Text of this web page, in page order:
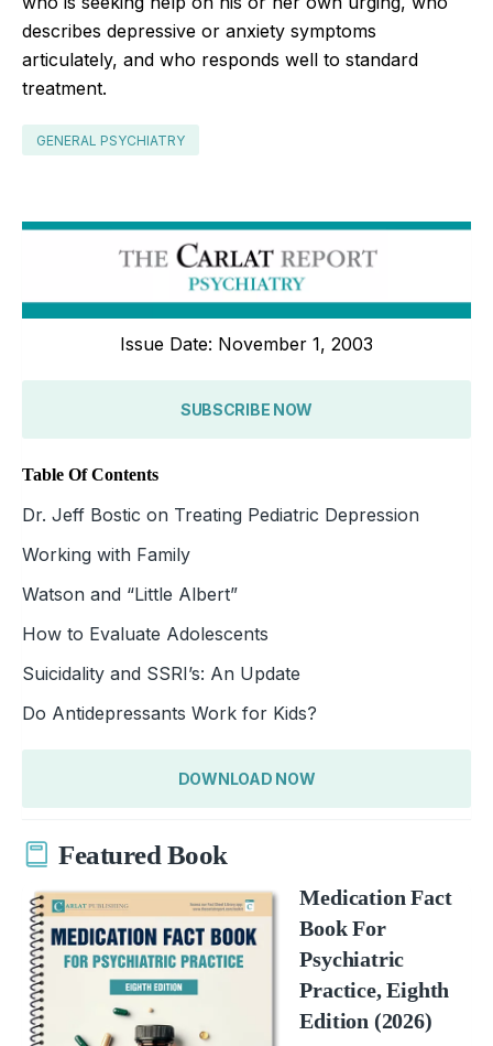
describes depressive or anxiety symptoms
articulately, and who responds well to standard
treatment.
GENERAL PSYCHIATRY
Issue Date: November 1, 2003
SUBSCRIBE NOW
Table Of Contents
Dr. Jeff Bostic on Treating Pediatric Depression
Working with Family
Watson and “Little Albert”
How to Evaluate Adolescents
Suicidality and SSRI’s: An Update
Do Antidepressants Work for Kids?
DOWNLOAD NOW
Featured Book
Medication Fact
Book For
Psychiatric
Practice, Eighth
Edition (2026)